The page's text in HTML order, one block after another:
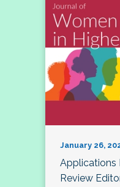
January 26,
Applications
Review